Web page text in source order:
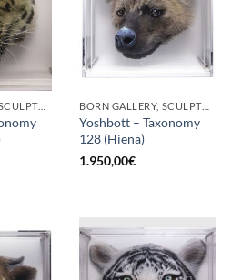
BORN GALLERY, SCULPTURE BORN GALLERY, SCULPTURE
Yoshbott – Taxonomy
128 (Hiena)
1.950,00€